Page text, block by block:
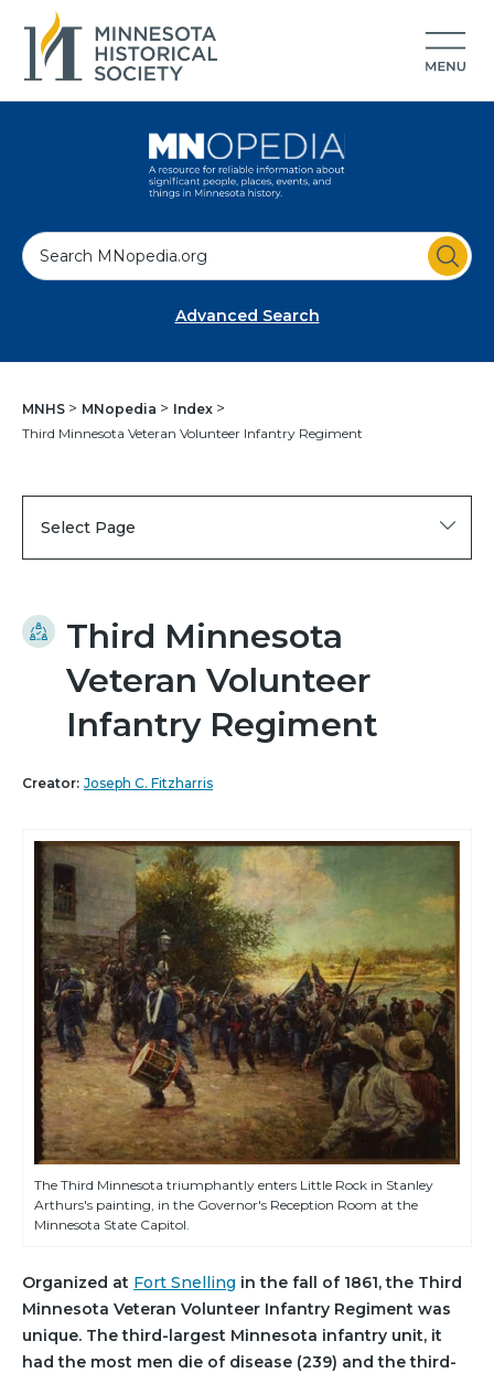
S
e
Advanced Search
MNHS MNopedia
Index
Third Minnesota Veteran Volunteer Infantry Regiment
Select Page
Third Minnesota
Veteran Volunteer
Infantry Regiment
Creator: Joseph C. Fitzharris
The Third Minnesota triumphantly enters Little Rock in Stanley
Arthurs's painting, in the Governor's Reception Room at the
Minnesota State Capitol.
Organized at Fort Snelling in the fall of 1861, the Third
Minnesota Veteran Volunteer Infantry Regiment was
unique. The third-largest Minnesota infantry unit, it
had the most men die of disease (239) and the third-